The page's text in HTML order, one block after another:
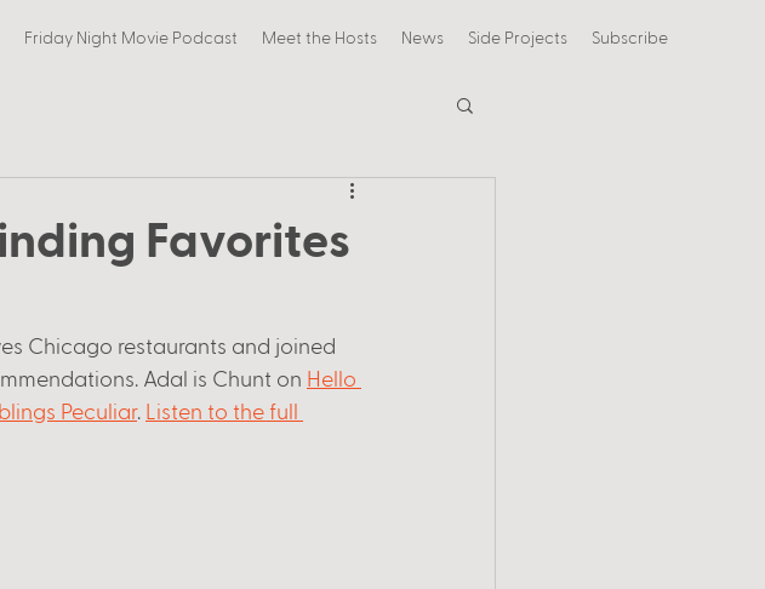
Friday Night Movie Podcast Meet the Hosts News Side Projects Subscribe
Favorites
Chicago restaurants and joined
Adal is Chunt on Hello
Peculiar. Listen to the full